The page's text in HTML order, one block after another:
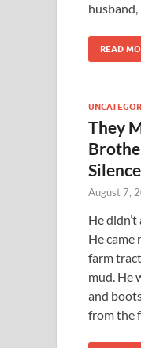
husband,
READ
They
August 7,
He
He came
farm
mud. He
and
from the